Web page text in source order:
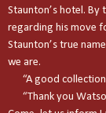
Staunton’s hotel. By
regarding his move
Staunton’s true
we are.
“A good
“Thank you